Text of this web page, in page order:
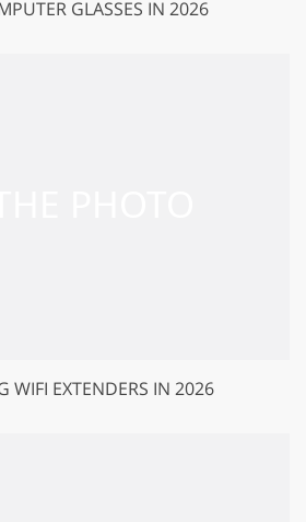
GLASSES IN 2026
WIFI EXTENDERS IN 2026